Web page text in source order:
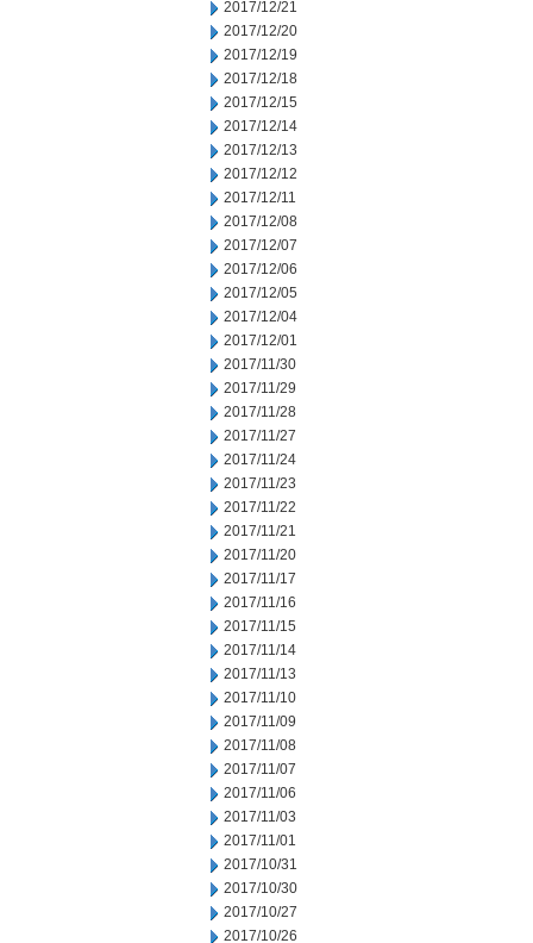
2017/12/21
2017/12/20
2017/12/19
2017/12/18
2017/12/15
2017/12/14
2017/12/13
2017/12/12
2017/12/11
2017/12/08
2017/12/07
2017/12/06
2017/12/05
2017/12/04
2017/12/01
2017/11/30
2017/11/29
2017/11/28
2017/11/27
2017/11/24
2017/11/23
2017/11/22
2017/11/21
2017/11/20
2017/11/17
2017/11/16
2017/11/15
2017/11/14
2017/11/13
2017/11/10
2017/11/09
2017/11/08
2017/11/07
2017/11/06
2017/11/03
2017/11/01
2017/10/31
2017/10/30
2017/10/27
2017/10/26